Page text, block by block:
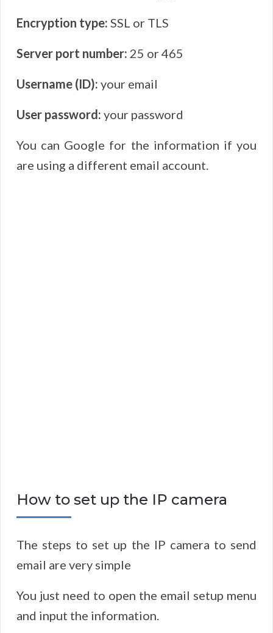
Encryption type: SSL or TLS
Server port number: 25 or 465
Username (ID): your email
User password: your password
You can Google for the information if you
are using a different email account.
How to set up the IP camera
The steps to set up the IP camera to send
email are very simple
You just need to open the email setup menu
and input the information.